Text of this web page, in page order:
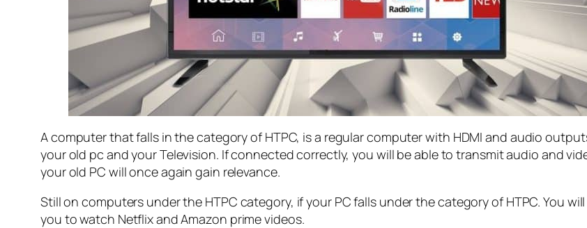
A computer that falls in the category of HTPC, is a regular computer with HDMI and audio
your old pc and your Television. If connected correctly, you will be able to transmit audio and
your old PC will once again gain relevance.
Still on computers under the HTPC category, if your PC falls under the category of HTPC. You
you to watch Netflix and Amazon prime videos.